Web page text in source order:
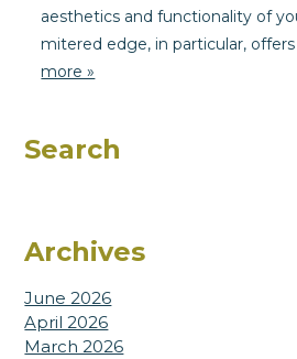
aesthetics and functionality of
mitered edge, in particular,
more »
Search
Archives
June 2026
April 2026
March 2026